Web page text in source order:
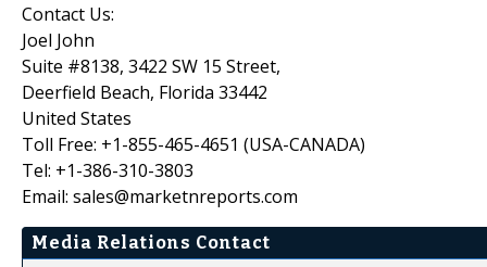
Contact Us:
Joel John
Suite #8138, 3422 SW 15 Street,
Deerfield Beach, Florida 33442
United States
Toll Free: +1-855-465-4651 (USA-CANADA)
Tel: +1-386-310-3803
Email: sales@marketnreports.com
Media Relations Contact